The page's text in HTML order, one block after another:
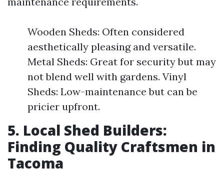
Wooden Sheds: Often considered
aesthetically pleasing and versatile.
Metal Sheds: Great for security but may
not blend well with gardens. Vinyl
Sheds: Low-maintenance but can be
pricier upfront.
5. Local Shed Builders:
Finding Quality Craftsmen in
Tacoma